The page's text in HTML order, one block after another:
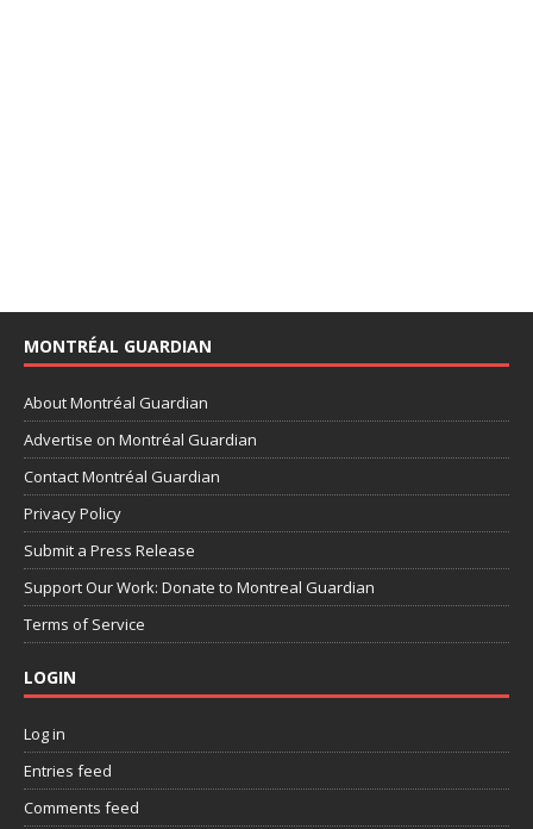
MONTRÉAL GUARDIAN
About Montréal Guardian
Advertise on Montréal Guardian
Contact Montréal Guardian
Privacy Policy
Submit a Press Release
Support Our Work: Donate to Montreal Guardian
Terms of Service
LOGIN
Log in
Entries feed
Comments feed